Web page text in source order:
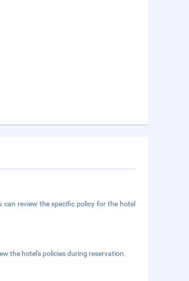
review the specific policy for the hotel
the hotel's policies during reservation.